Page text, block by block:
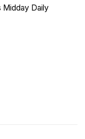
Midday Daily